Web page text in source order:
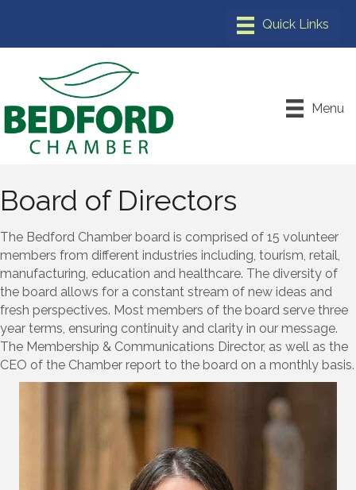
Menu
Board of Directors
The Bedford Chamber board is comprised of 15 volunteer
members from different industries including, tourism, retail,
manufacturing, education and healthcare. The diversity of
the board allows for a constant stream of new ideas and
fresh perspectives. Most members of the board serve three
year terms, ensuring continuity and clarity in our message.
The Membership & Communications Director, as well as the
CEO of the Chamber report to the board on a monthly basis.